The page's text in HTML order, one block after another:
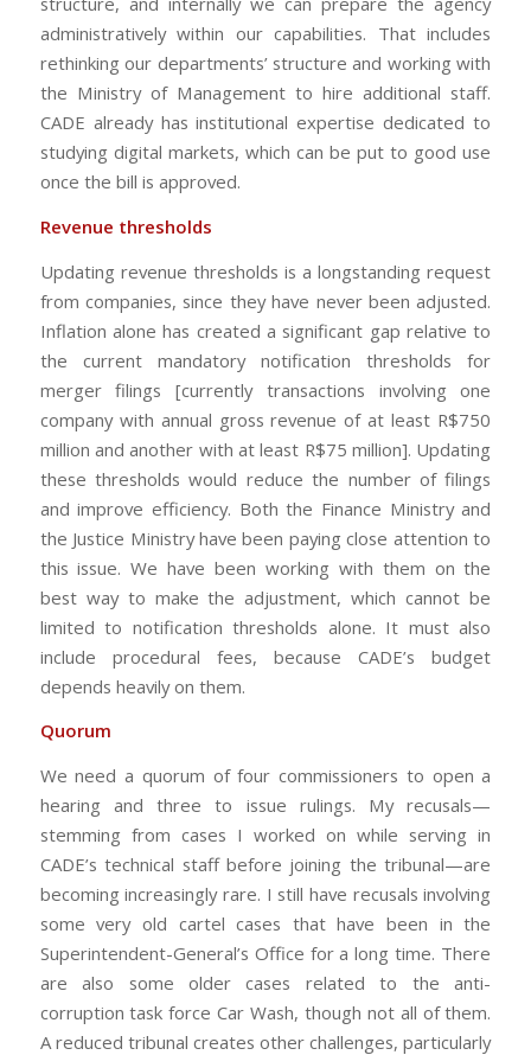
administratively within our capabilities. That includes
rethinking our departments’ structure and working with
the Ministry of Management to hire additional staff.
CADE already has institutional expertise dedicated to
studying digital markets, which can be put to good use
once the bill is approved.
Revenue thresholds
Updating revenue thresholds is a longstanding request
from companies, since they have never been adjusted.
Inflation alone has created a significant gap relative to
the current mandatory notification thresholds for
merger filings [currently transactions involving one
company with annual gross revenue of at least R$750
million and another with at least R$75 million]. Updating
these thresholds would reduce the number of filings
and improve efficiency. Both the Finance Ministry and
the Justice Ministry have been paying close attention to
this issue. We have been working with them on the
best way to make the adjustment, which cannot be
limited to notification thresholds alone. It must also
include procedural fees, because CADE’s budget
depends heavily on them.
Quorum
We need a quorum of four commissioners to open a
hearing and three to issue rulings. My recusals—
stemming from cases I worked on while serving in
CADE’s technical staff before joining the tribunal—are
becoming increasingly rare. I still have recusals involving
some very old cartel cases that have been in the
Superintendent-General’s Office for a long time. There
are also some older cases related to the anti-
corruption task force Car Wash, though not all of them.
A reduced tribunal creates other challenges, particularly